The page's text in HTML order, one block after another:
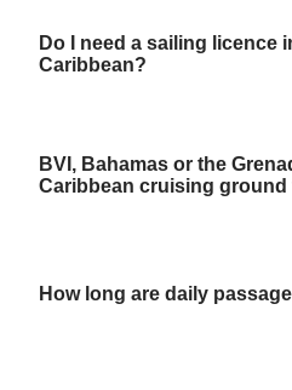
Do I need a sailing licence
Caribbean?
BVI, Bahamas or the
Caribbean cruising ground
How long are daily